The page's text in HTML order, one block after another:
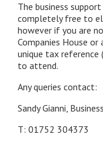
The business
completely free to
however if you are
Companies House
unique tax reference
to attend.
Any queries contact:
Sandy Gianni,
T: 01752 304373